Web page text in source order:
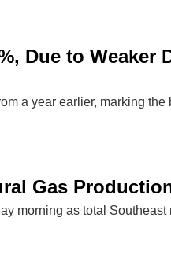
Due to Weaker
a year earlier, marking
Gas
morning as total